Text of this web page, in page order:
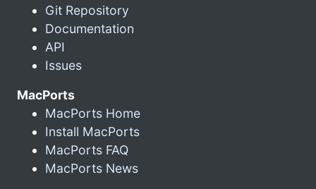
Git Repository
Documentation
API
Issues
MacPorts
MacPorts Home
Install MacPorts
MacPorts FAQ
MacPorts News